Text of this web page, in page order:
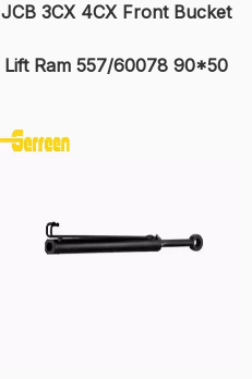
JCB 3CX 4CX Front Bucket
Lift Ram 557/60078 90*50